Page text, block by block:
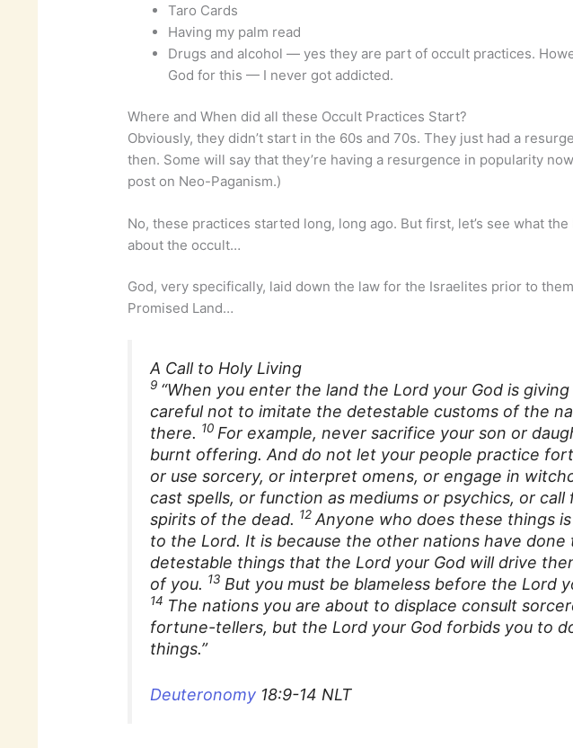
Taro Cards
Having my palm read
Drugs and alcohol — yes they are part of occult practices.
God for this — I never got addicted.
Where and When did all these Occult Practices Start?
Obviously, they didn’t start in the 60s and 70s. They just had a
then. Some will say that they’re having a resurgence in popularity
post on Neo-Paganism.)
No, these practices started long, long ago. But first, let’s see what the
about the occult…
God, very specifically, laid down the law for the Israelites prior to
Promised Land…
A Call to Holy Living
9 “When you enter the land the Lord your God is
careful not to imitate the detestable customs of the
there. 10 For example, never sacrifice your son or
burnt offering. And do not let your people practice
or use sorcery, or interpret omens, or engage in
cast spells, or function as mediums or psychics, or
spirits of the dead. 12 Anyone who does these things
to the Lord. It is because the other nations have done
detestable things that the Lord your God will drive
of you. 13 But you must be blameless before the Lord
14 The nations you are about to displace consult
fortune-tellers, but the Lord your God forbids you to
things.”
Deuteronomy 18:9-14 NLT